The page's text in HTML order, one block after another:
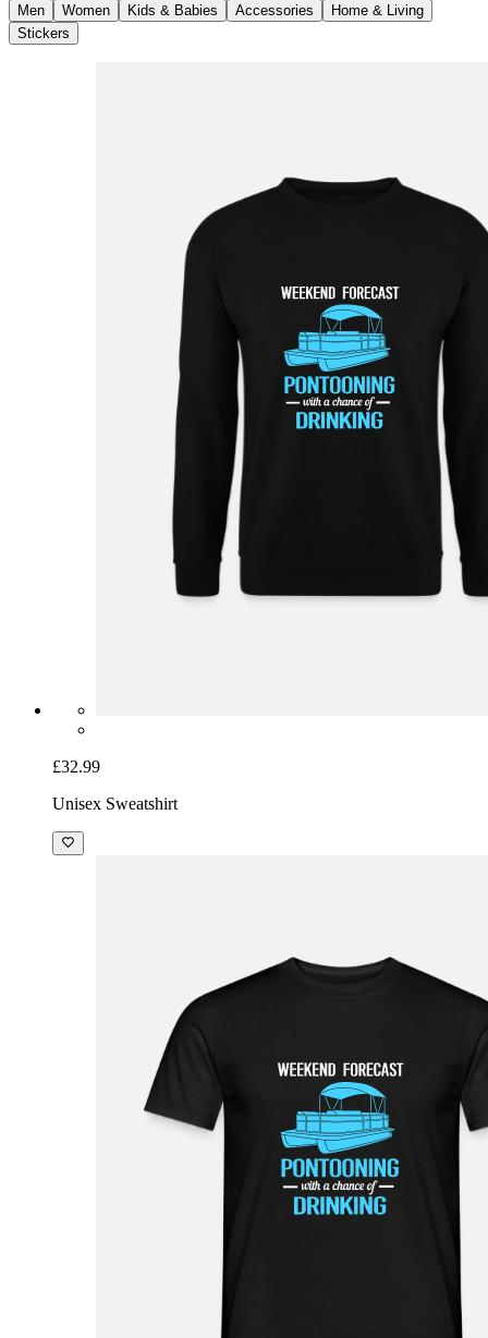
Men Women Kids & Babies Accessories
Home & Living
Stickers
£32.99
Unisex Sweatshirt